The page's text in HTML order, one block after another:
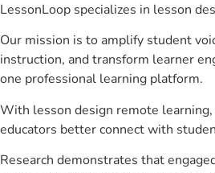
LessonLoop specializes in lesson
Our mission is to amplify student
instruction, and transform learner
one professional learning platform.
With lesson design remote
educators better connect with
Research demonstrates that